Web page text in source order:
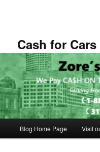
Cash for
Blog Home Page Visit